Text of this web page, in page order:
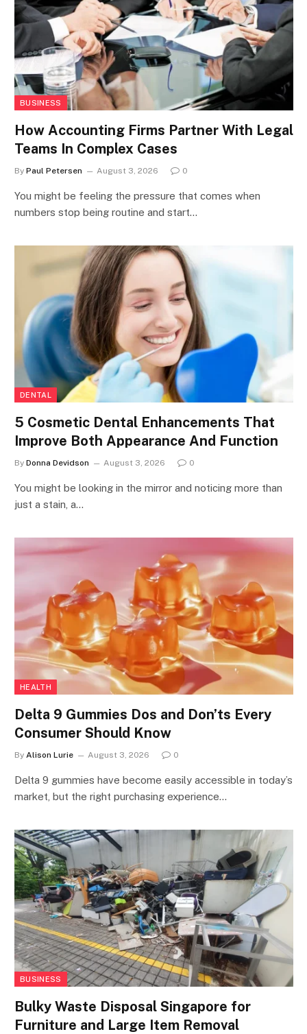
BUSINESS
How Accounting Firms Partner With Legal
Teams In Complex Cases
By Paul Petersen August 3, 2026 0
You might be feeling the pressure that comes when
numbers stop being routine and start…
DENTAL
5 Cosmetic Dental Enhancements That
Improve Both Appearance And Function
By Donna Devidson August 3, 2026 0
You might be looking in the mirror and noticing more than
just a stain, a…
HEALTH
Delta 9 Gummies Dos and Don’ts Every
Consumer Should Know
By Alison Lurie August 3, 2026 0
Delta 9 gummies have become easily accessible in today’s
market, but the right purchasing experience…
BUSINESS
Bulky Waste Disposal Singapore for
Furniture and Large Item Removal